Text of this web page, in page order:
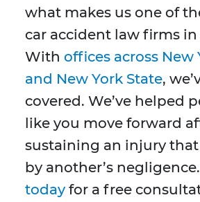
what makes us one of
car accident law firms in
With offices across New
and New York State,
covered. We’ve helped
like you move forward
sustaining an injury that
by another’s negligence.
today for a free